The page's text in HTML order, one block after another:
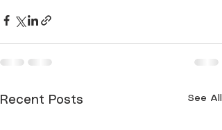
Recent Posts See All